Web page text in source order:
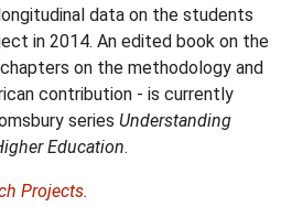
data on the students
in 2014. An edited book on the
on the methodology and
contribution - is currently
series Understanding
Education.
Projects.